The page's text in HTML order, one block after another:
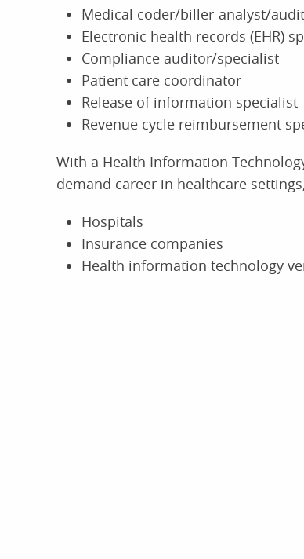
Medical coder/biller-analyst/
Electronic health records (EHR)
Compliance auditor/specialist
Patient care coordinator
Release of information specialist
Revenue cycle reimbursement
With a Health Information
demand career in healthcare
Hospitals
Insurance companies
Health information technology